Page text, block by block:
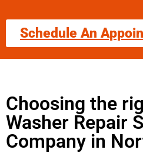
Schedule An
Choosing the
Washer Repair
Company in